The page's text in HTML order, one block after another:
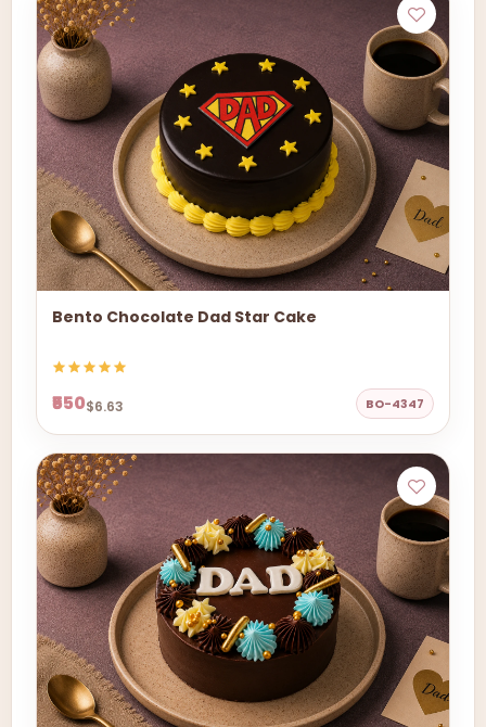
Bento Chocolate Dad Star Cake
₹550$6.63 BO-4347